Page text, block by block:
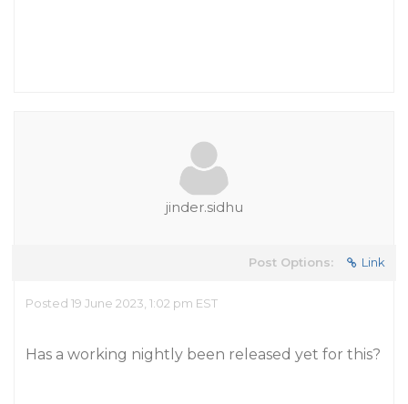
jinder.sidhu
Post Options: Link
Posted 19 June 2023, 1:02 pm EST
Has a working nightly been released yet for this?